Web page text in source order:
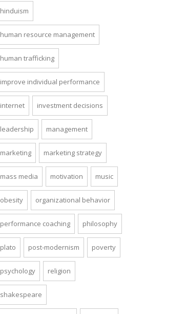
hinduism
human resource management
human trafficking
improve individual performance
internet investment decisions
leadership management
marketing marketing strategy
mass media motivation music
obesity organizational behavior
performance coaching philosophy
plato post-modernism poverty
psychology religion
shakespeare